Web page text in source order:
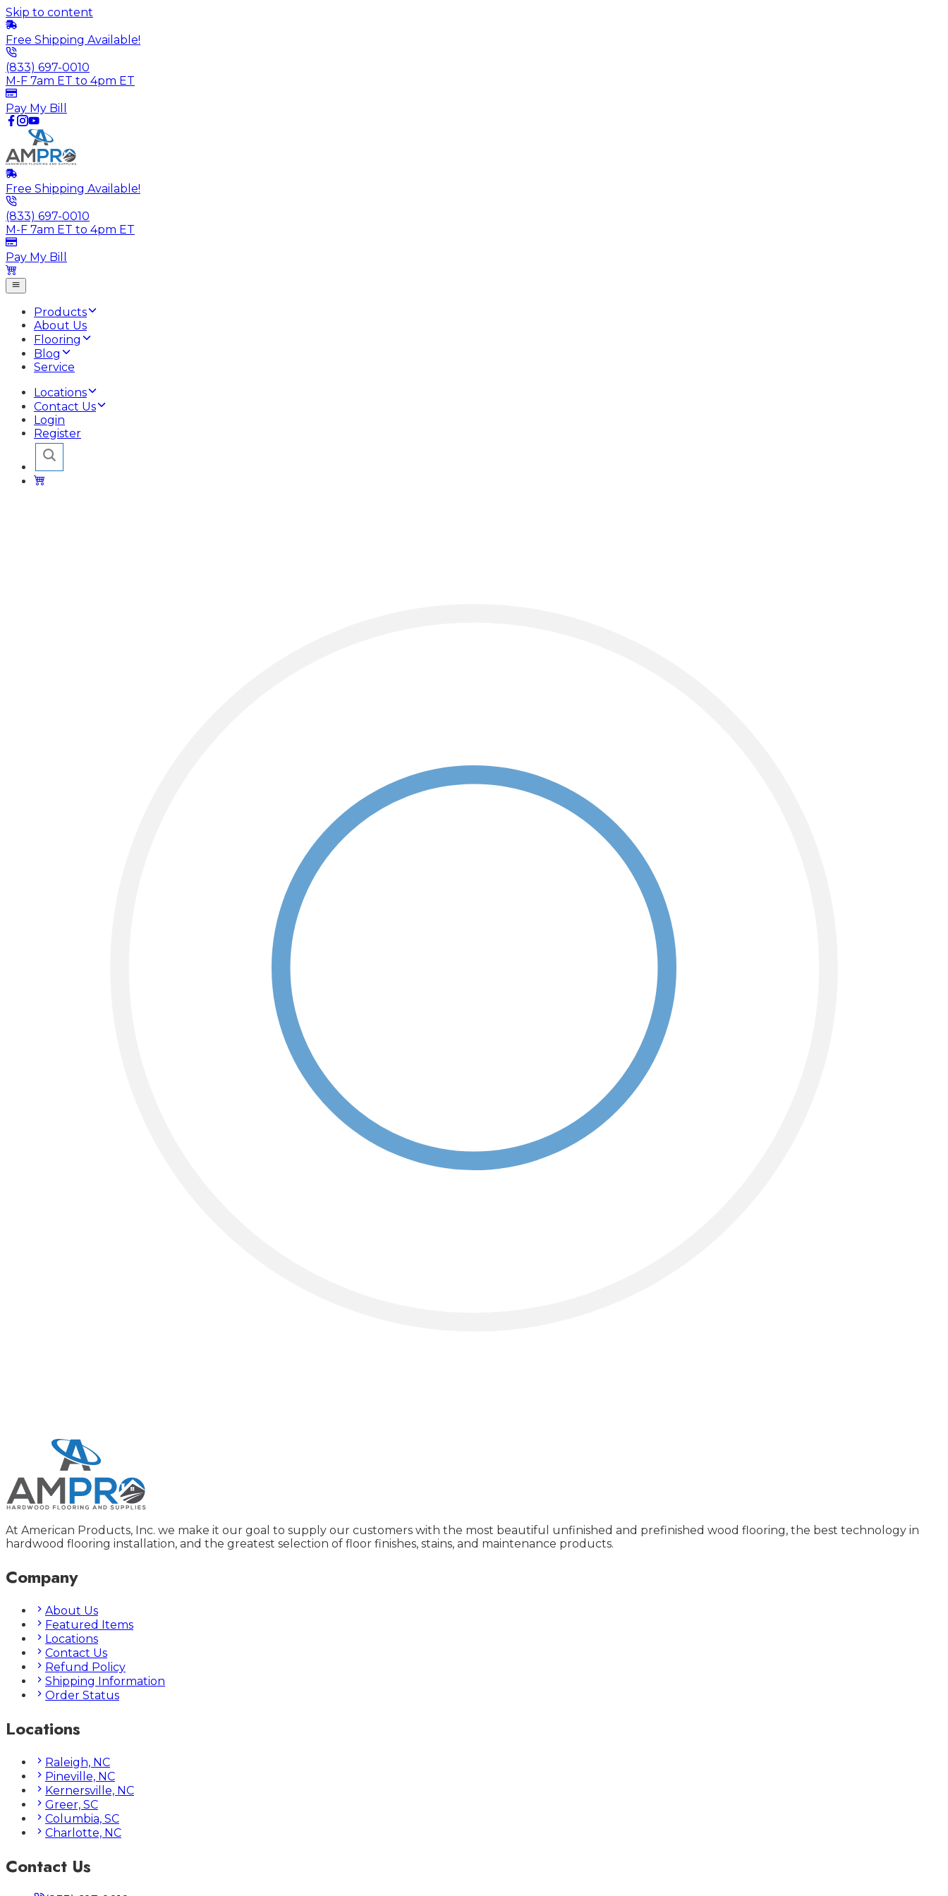
Skip to content
Free Shipping Available!
(833) 697-0010
M-F 7am ET to 4pm ET
Pay My Bill
Free Shipping Available!
(833) 697-0010
M-F 7am ET to 4pm ET
Pay My Bill
Products
About Us
Flooring
Blog
Service
Locations
Contact Us
Login
Register
At American Products, Inc. we make it our goal to supply our customers with the most beautiful unfinished and prefinished wood flooring, the best technology in
hardwood flooring installation, and the greatest selection of floor finishes, stains, and maintenance products.
Company
About Us
Featured Items
Locations
Contact Us
Refund Policy
Shipping Information
Order Status
Locations
Raleigh, NC
Pineville, NC
Kernersville, NC
Greer, SC
Columbia, SC
Charlotte, NC
Contact Us